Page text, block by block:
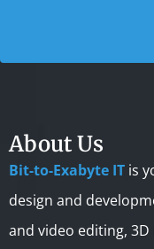
About Us
Bit-to-Exabyte IT is
design and
and video editing,